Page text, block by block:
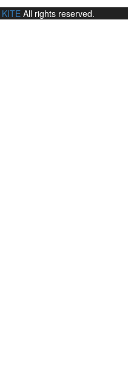
KITEAll rights reserved.